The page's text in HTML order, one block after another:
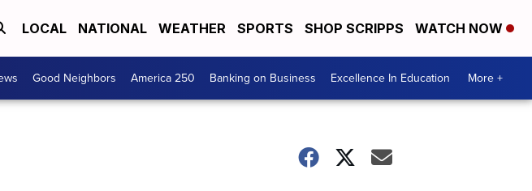
LOCAL NATIONAL WEATHER SPORTS SHOP SCRIPPS WATCH NOW
Good Neighbors America 250 Banking on Business Excellence In Education More +